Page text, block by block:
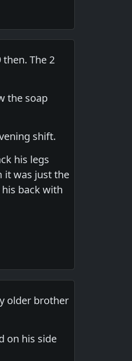
The 2
the soap
shift.
his legs
it was just the
back with
older brother
on his side